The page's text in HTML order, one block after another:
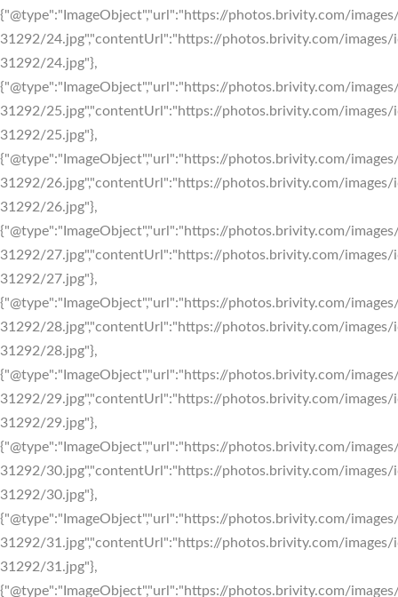
{"@type":"ImageObject","url":"https://photos.brivity.com/
31292/24.jpg","contentUrl":"https://photos.brivity.com/
31292/24.jpg"},
{"@type":"ImageObject","url":"https://photos.brivity.com/
31292/25.jpg","contentUrl":"https://photos.brivity.com/
31292/25.jpg"},
{"@type":"ImageObject","url":"https://photos.brivity.com/
31292/26.jpg","contentUrl":"https://photos.brivity.com/
31292/26.jpg"},
{"@type":"ImageObject","url":"https://photos.brivity.com/
31292/27.jpg","contentUrl":"https://photos.brivity.com/
31292/27.jpg"},
{"@type":"ImageObject","url":"https://photos.brivity.com/
31292/28.jpg","contentUrl":"https://photos.brivity.com/
31292/28.jpg"},
{"@type":"ImageObject","url":"https://photos.brivity.com/
31292/29.jpg","contentUrl":"https://photos.brivity.com/
31292/29.jpg"},
{"@type":"ImageObject","url":"https://photos.brivity.com/
31292/30.jpg","contentUrl":"https://photos.brivity.com/
31292/30.jpg"},
{"@type":"ImageObject","url":"https://photos.brivity.com/
31292/31.jpg","contentUrl":"https://photos.brivity.com/
31292/31.jpg"},
{"@type":"ImageObject","url":"https://photos.brivity.com/